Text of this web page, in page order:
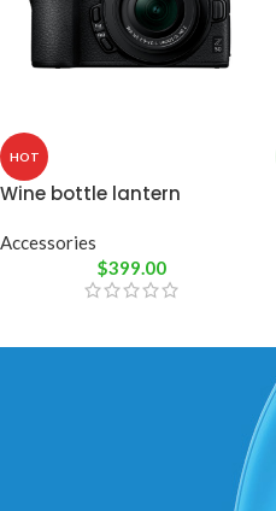
HOT
Wine bottle lantern
Accessories
$399.00